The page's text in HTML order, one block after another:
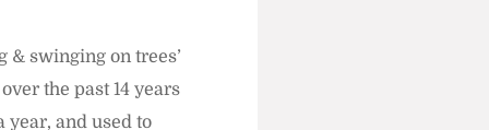
swinging on trees’
the past 14 years
year, and used to